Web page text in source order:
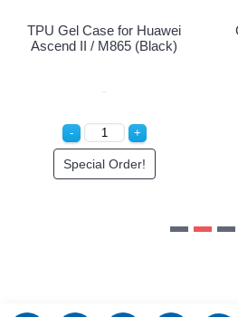
Huawei
(Black)
Gel Case for
Ascend M860